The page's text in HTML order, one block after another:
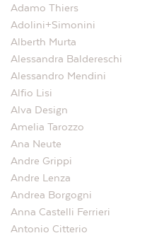
Adamo Thiers
Adolini+Simonini
Alberth Murta
Alessandra Baldereschi
Alessandro Mendini
Alfio Lisi
Alva Design
Amelia Tarozzo
Ana Neute
Andre Grippi
Andre Lenza
Andrea Borgogni
Anna Castelli Ferrieri
Antonio Citterio